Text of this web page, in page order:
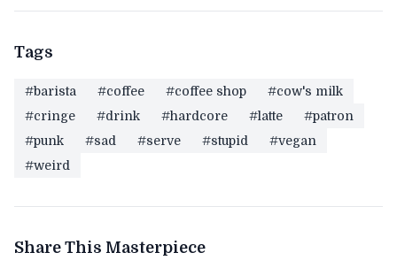
Tags
#barista #coffee #coffee shop
#cow's milk
#cringe
#drink #hardcore #latte
#patron
#punk
#sad #serve #stupid
#vegan
#weird
Share This Masterpiece